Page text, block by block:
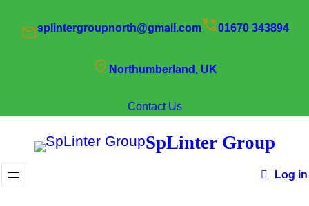
splintergroupnorth@gmail.com 01670 343894
Northumberland, UK
Contact Us
SpLinter Group
Log in